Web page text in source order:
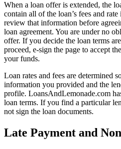
When a loan offer is extended, the
contain all of the loan’s fees and
review that information before
loan agreement. You are under no
offer. If you decide the loan terms
proceed, e-sign the page to accept
your funds.
Loan rates and fees are determined
information you provided and the
profile. LoansAndLemonade.com
loan terms. If you find a particular
not sign the loan documents.
Late Payment and